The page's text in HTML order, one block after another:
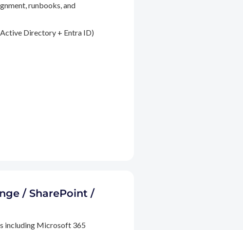
runbooks, and
Directory + Entra ID)
/ SharePoint /
including Microsoft 365